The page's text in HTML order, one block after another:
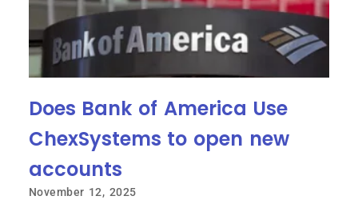
Does Bank of America Use
ChexSystems to open new
accounts
November 12, 2025